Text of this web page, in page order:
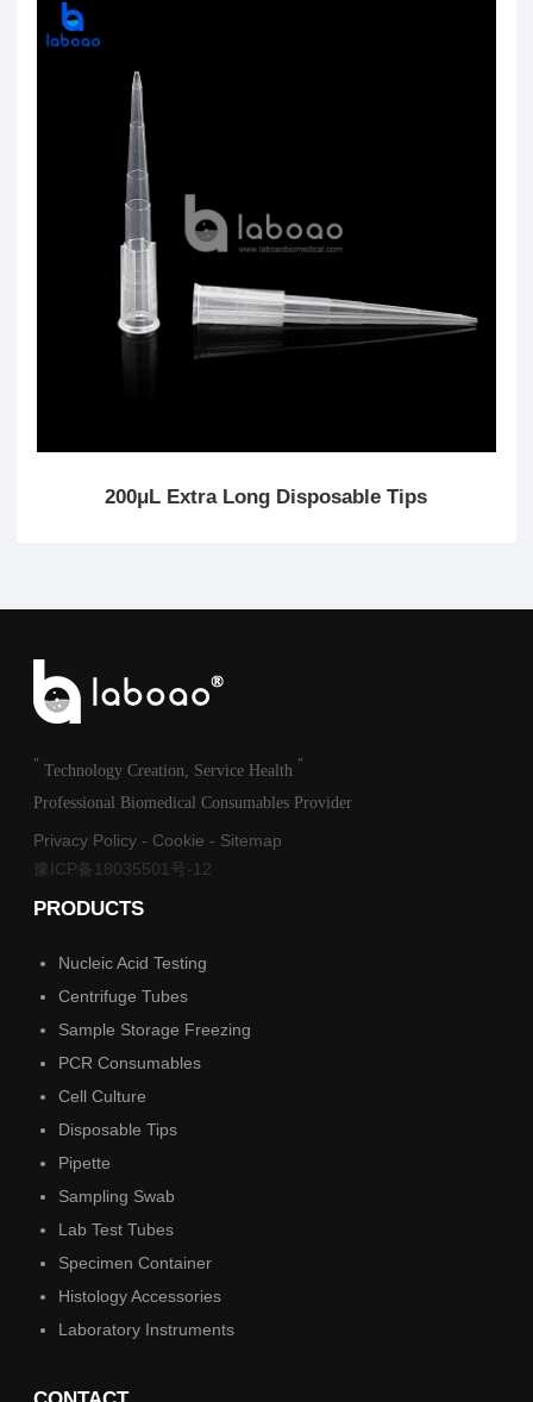
200μL Extra Long Disposable Tips
" Technology Creation, Service Health "
Professional Biomedical Consumables Provider
Privacy Policy - Cookie - Sitemap
豫ICP备18035501号-12
PRODUCTS
Nucleic Acid Testing
Centrifuge Tubes
Sample Storage Freezing
PCR Consumables
Cell Culture
Disposable Tips
Pipette
Sampling Swab
Lab Test Tubes
Specimen Container
Histology Accessories
Laboratory Instruments